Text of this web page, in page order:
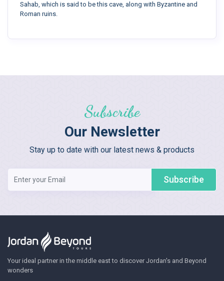
Sahab, which is said to be this cave, along with Byzantine and
Roman ruins.
Subscribe
Our Newsletter
Stay up to date with our latest news & products
Subscribe
Your ideal partner in the middle east to discover Jordan's and Beyond
wonders